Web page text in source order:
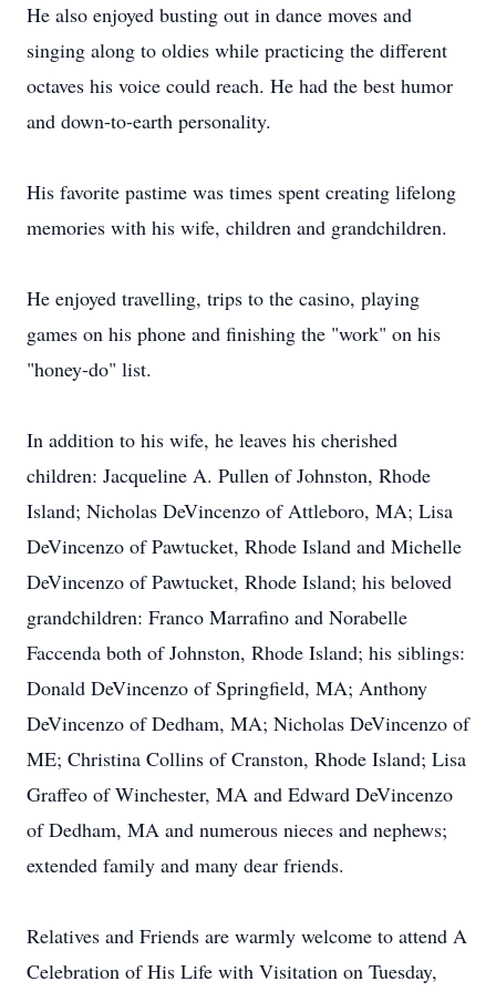
He also enjoyed busting out in dance moves and
singing along to oldies while practicing the different
octaves his voice could reach. He had the best humor
and down-to-earth personality.
His favorite pastime was times spent creating lifelong
memories with his wife, children and grandchildren.
He enjoyed travelling, trips to the casino, playing
games on his phone and finishing the "work" on his
"honey-do" list.
In addition to his wife, he leaves his cherished
children: Jacqueline A. Pullen of Johnston, Rhode
Island; Nicholas DeVincenzo of Attleboro, MA; Lisa
DeVincenzo of Pawtucket, Rhode Island and Michelle
DeVincenzo of Pawtucket, Rhode Island; his beloved
grandchildren: Franco Marrafino and Norabelle
Faccenda both of Johnston, Rhode Island; his siblings:
Donald DeVincenzo of Springfield, MA; Anthony
DeVincenzo of Dedham, MA; Nicholas DeVincenzo of
ME; Christina Collins of Cranston, Rhode Island; Lisa
Graffeo of Winchester, MA and Edward DeVincenzo
of Dedham, MA and numerous nieces and nephews;
extended family and many dear friends.
Relatives and Friends are warmly welcome to attend A
Celebration of His Life with Visitation on Tuesday,